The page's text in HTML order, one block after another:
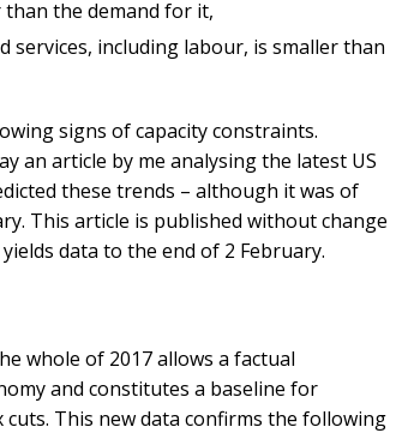
the demand for it,
including labour, is smaller than
signs of capacity constraints.
an article by me analysing the latest US
these trends – although it was of
This article is published without change
data to the end of 2 February.
whole of 2017 allows a factual
and constitutes a baseline for
This new data confirms the following